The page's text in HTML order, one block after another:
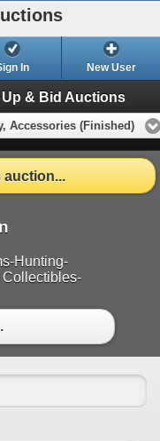
In New User
Up & Bid Auctions
Accessories (Finished)
auction...
Hunting-
Collectibles-